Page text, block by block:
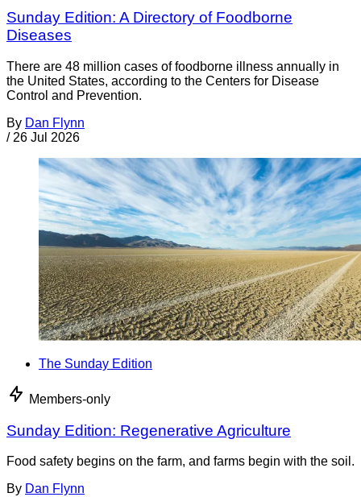
Sunday Edition: A Directory of Foodborne
Diseases
There are 48 million cases of foodborne illness annually in
the United States, according to the Centers for Disease
Control and Prevention.
By Dan Flynn
/ 26 Jul 2026
The Sunday Edition
Members-only
Sunday Edition: Regenerative Agriculture
Food safety begins on the farm, and farms begin with the soil.
By Dan Flynn